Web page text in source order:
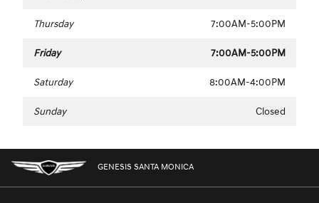
Thursday 7:00AM-5:00PM
Friday 7:00AM-5:00PM
Saturday 8:00AM-4:00PM
Sunday Closed
GENESIS SANTA MONICA